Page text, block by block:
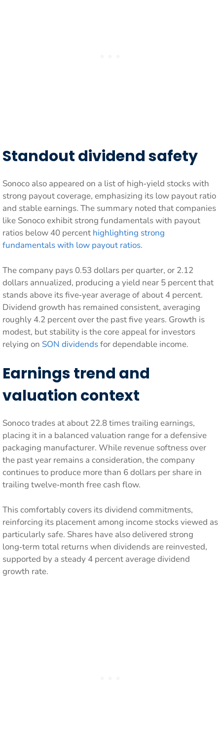
Standout dividend safety
Sonoco also appeared on a list of high‑yield stocks with
strong payout coverage, emphasizing its low payout ratio
and stable earnings. The summary noted that companies
like Sonoco exhibit strong fundamentals with payout
ratios below 40 percent highlighting strong
fundamentals with low payout ratios.
The company pays 0.53 dollars per quarter, or 2.12
dollars annualized, producing a yield near 5 percent that
stands above its five‑year average of about 4 percent.
Dividend growth has remained consistent, averaging
roughly 4.2 percent over the past five years. Growth is
modest, but stability is the core appeal for investors
relying on SON dividendsfor dependable income.
Earnings trend and
valuation context
Sonoco trades at about 22.8 times trailing earnings,
placing it in a balanced valuation range for a defensive
packaging manufacturer. While revenue softness over
the past year remains a consideration, the company
continues to produce more than 6 dollars per share in
trailing twelve‑month free cash flow.
This comfortably covers its dividend commitments,
reinforcing its placement among income stocks viewed as
particularly safe. Shares have also delivered strong
long‑term total returns when dividends are reinvested,
supported by a steady 4 percent average dividend
growth rate.